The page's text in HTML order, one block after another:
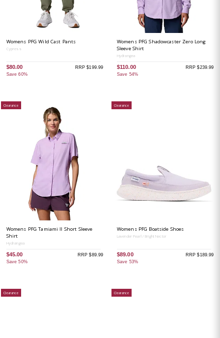
Womens PFG Wild Cast Pants
Cypress
$80.00
Save 60%
RRP $199.99
Womens PFG Shadowcaster Zero Long
Sleeve Shirt
Hydrangea
$110.00
Save 54%
RRP $239.99
Clearance
Womens PFG Tamiami II Short Sleeve
Shirt
Hydrangea
$45.00
Save 50%
RRP $89.99
Clearance
Womens PFG Boatside Shoes
Lavender Pearl / Bright Nector
$89.00
Save 53%
RRP $189.99
Clearance Clearance